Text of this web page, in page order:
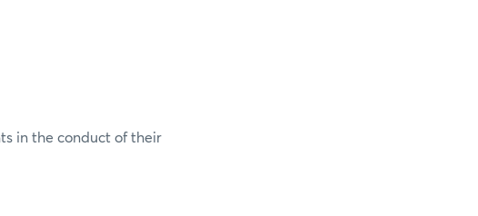
in the conduct of their